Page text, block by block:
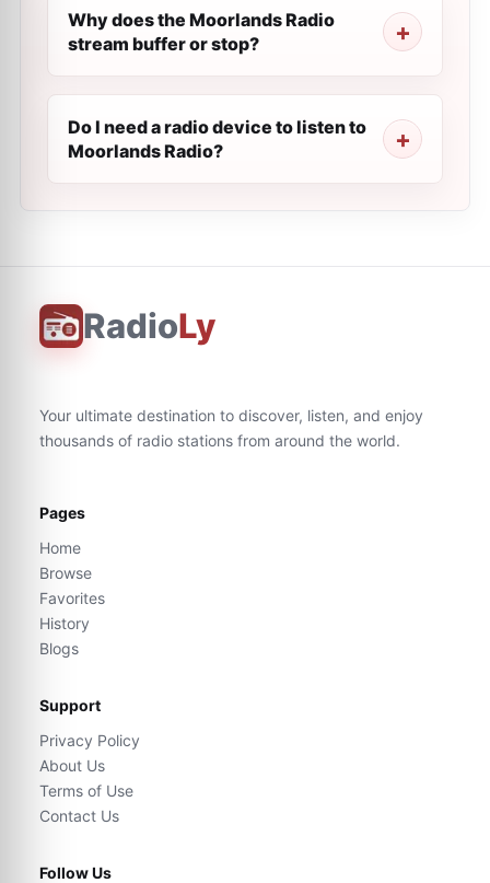
Why does the Moorlands Radio
stream buffer or stop?
Do I need a radio device to listen to
Moorlands Radio?
RadioLy
Your ultimate destination to discover, listen, and enjoy
thousands of radio stations from around the world.
Pages
Home
Browse
Favorites
History
Blogs
Support
Privacy Policy
About Us
Terms of Use
Contact Us
Follow Us